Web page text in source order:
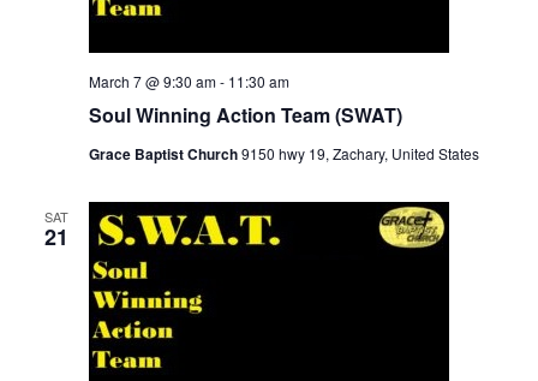
Soul Winning Action Team (SWAT)
March 7 @ 9:30 am- 11:30 am
Grace Baptist Church9150 hwy 19, Zachary, United States
SAT
21